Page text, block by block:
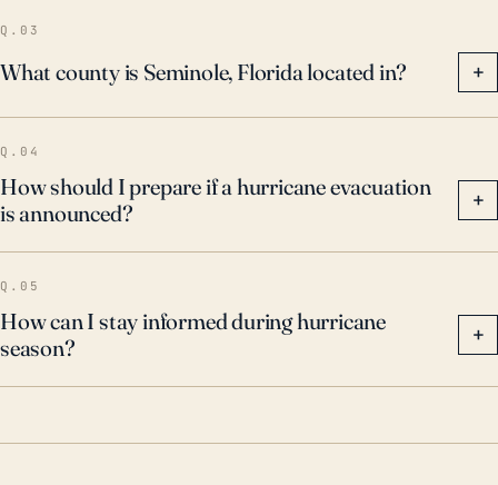
winds and related wind-borne debris, and temporary
power outages. Adequate insurance to cover
potential losses should also be considered. With the
incidence of high-intensity hurricanes expected to
increase due to climate change, these efforts to
mitigate storm impacts become even more pertinent.
Q.03
What county is Seminole, Florida located in? +
Q.04
How should I prepare if a hurricane evacuation
is announced?
+
Q.05
How can I stay informed during hurricane
season?
+